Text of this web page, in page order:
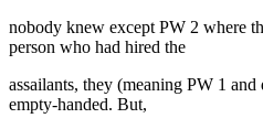
nobody knew except PW 2 where
person who had hired the
assailants, they (meaning PW 1
empty-handed. But,